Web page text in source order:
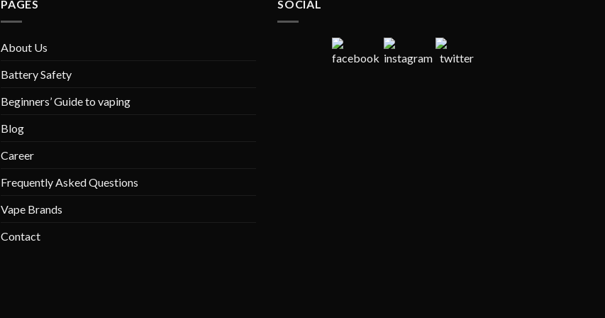
PAGES
About Us
Battery Safety
Beginners’ Guide to vaping
Blog
Career
Frequently Asked Questions
Vape Brands
Contact
SOCIAL